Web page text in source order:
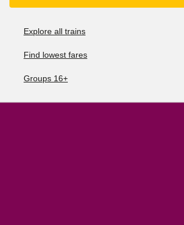
Explore all trains
Find lowest fares
Groups 16+